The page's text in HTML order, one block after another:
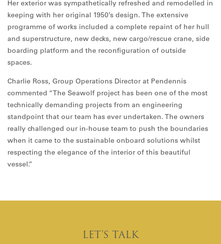
Her exterior was sympathetically refreshed and remodelled in
keeping with her original 1950’s design. The extensive
programme of works included a complete repaint of her hull
and superstructure, new decks, new cargo/rescue crane, side
boarding platform and the reconfiguration of outside
spaces.
Charlie Ross, Group Operations Director at Pendennis
commented “The Seawolf project has been one of the most
technically demanding projects from an engineering
standpoint that our team has ever undertaken. The owners
really challenged our in-house team to push the boundaries
when it came to the sustainable onboard solutions whilst
respecting the elegance of the interior of this beautiful
vessel.”
LET'S TALK